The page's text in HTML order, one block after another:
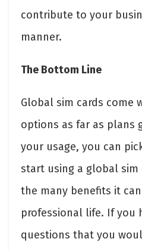
contribute to your
manner.
The Bottom Line
Global sim cards come
options as far as plans
your usage, you can
start using a global sim
the many benefits it
professional life. If you
questions that you